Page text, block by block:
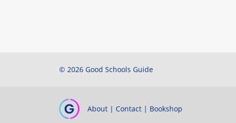
© 2026 Good Schools Guide
About | Contact | Bookshop